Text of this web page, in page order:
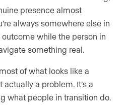
presence almost
always somewhere else in
while the person in
something real.
of what looks like a
actually a problem. It’s a
what people in transition do.